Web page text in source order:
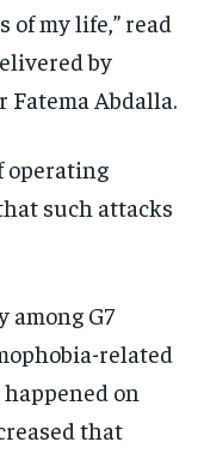
my life,” read
by
Fatema Abdalla.
operating
such attacks
among G7
related
happened on
that